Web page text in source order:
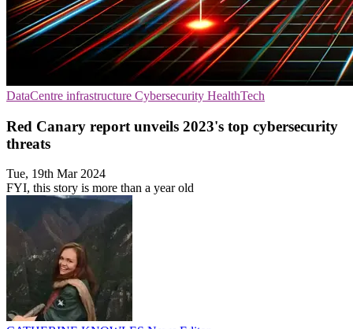
DataCentre infrastructure Cybersecurity HealthTech
Red Canary report unveils 2023's top cybersecurity
threats
Tue, 19th Mar 2024
FYI, this story is more than a year old